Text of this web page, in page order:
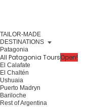
TAILOR-MADE
DESTINATIONS
Patagonia
All Patagonia ToursOpen!
El Calafate
El Chaltén
Ushuaia
Puerto Madryn
Bariloche
Rest of Argentina